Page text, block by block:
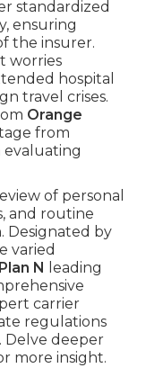
standardized
ensuring
the insurer.
worries
hospital
travel crises.
Orange
from
of personal
and routine
Designated by
varied
Plan N
leading
carrier
regulations
Delve deeper
more insight.